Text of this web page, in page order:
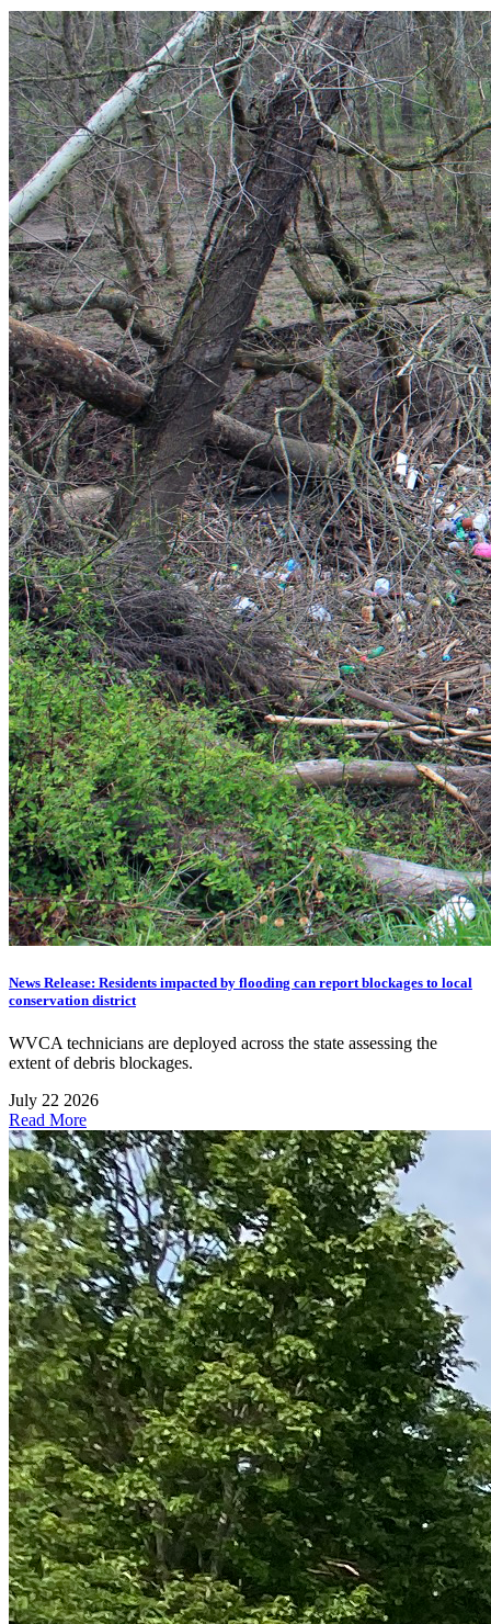
News Release: Residents impacted by flooding can report blockages to local
conservation district
WVCA technicians are deployed across the state assessing the
extent of debris blockages.
July 22 2026
Read More